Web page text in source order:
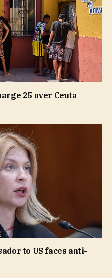
25 over Ceuta
to US faces anti-